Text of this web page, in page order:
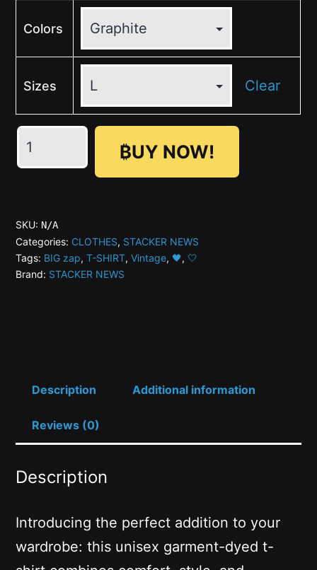
Colors
Sizes Clear
🤍
(Front)
Zap
Energy
quantity
₿UY NOW!
SKU: N/A
Categories: CLOTHES, STACKER NEWS
Tags: BIG zap,T-SHIRT,Vintage, 🖤, 🤍
Brand: STACKER NEWS
Description Additional information
Reviews (0)
Description
Introducing the perfect addition to your
wardrobe: this unisex garment-dyed t-